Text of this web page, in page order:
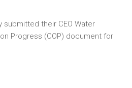
their CEO Water
Progress (COP) document for